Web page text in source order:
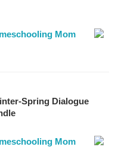
Mom
Spring Dialogue
Mom